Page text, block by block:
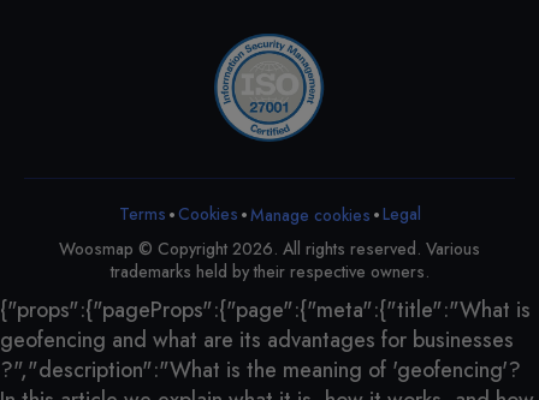
Terms •Cookies •Manage cookies •Legal
Woosmap © Copyright 2026. All rights reserved. Various
trademarks held by their respective owners.